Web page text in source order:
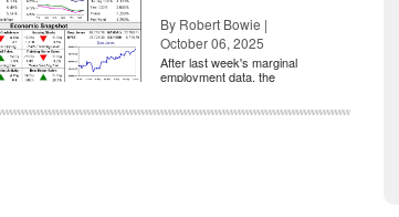
By Robert Bowie |
October 06, 2025
After last week's marginal
employment data, the